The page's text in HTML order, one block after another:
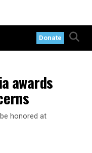
Donate
awards
honored at